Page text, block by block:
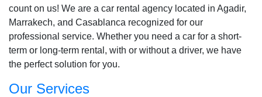
count on us! We are a car rental agency located in Agadir,
Marrakech, and Casablanca recognized for our
professional service. Whether you need a car for a short-
term or long-term rental, with or without a driver, we have
the perfect solution for you.
Our Services